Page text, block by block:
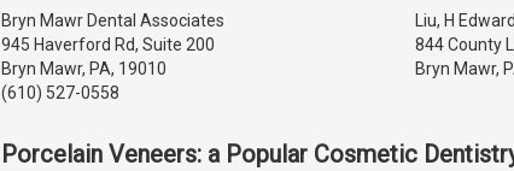
Bryn Mawr Dental Associates
945 Haverford Rd, Suite 200
Bryn Mawr, PA, 19010
(610) 527-0558
Liu, H
844 County
Bryn Mawr,
Porcelain Veneers: a Popular Cosmetic